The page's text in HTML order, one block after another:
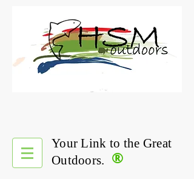
®
Your Link to the Great
Outdoors.